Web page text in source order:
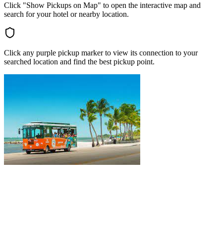
Click "Show Pickups on Map" to open the interactive map and
search for your hotel or nearby location.
Click any purple pickup marker to view its connection to your
searched location and find the best pickup point.